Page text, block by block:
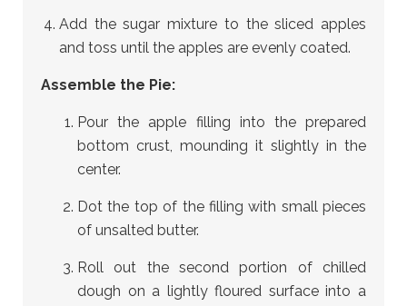
Add the sugar mixture to the sliced apples
and toss until the apples are evenly coated.
Assemble the Pie:
Pour the apple filling into the prepared
bottom crust, mounding it slightly in the
center.
Dot the top of the filling with small pieces
of unsalted butter.
Roll out the second portion of chilled
dough on a lightly floured surface into a